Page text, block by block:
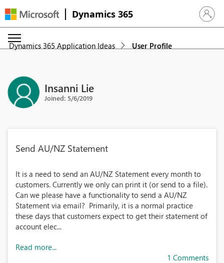
Dynamics 365 Sign in
Dynamics 365 Application Ideas User Profile
Insanni Lie
Joined: 5/6/2019
Send AU/NZ Statement
It is a need to send an AU/NZ Statement every month to
customers. Currently we only can print it (or send to a file).
Can we please have a functionality to send a AU/NZ
Statement via email? Primarily, it is a normal practice
these days that customers expect to get their statement of
account elec...
Read more...
1 Comments